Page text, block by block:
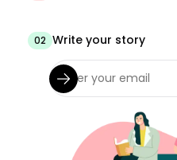
02 Write your story